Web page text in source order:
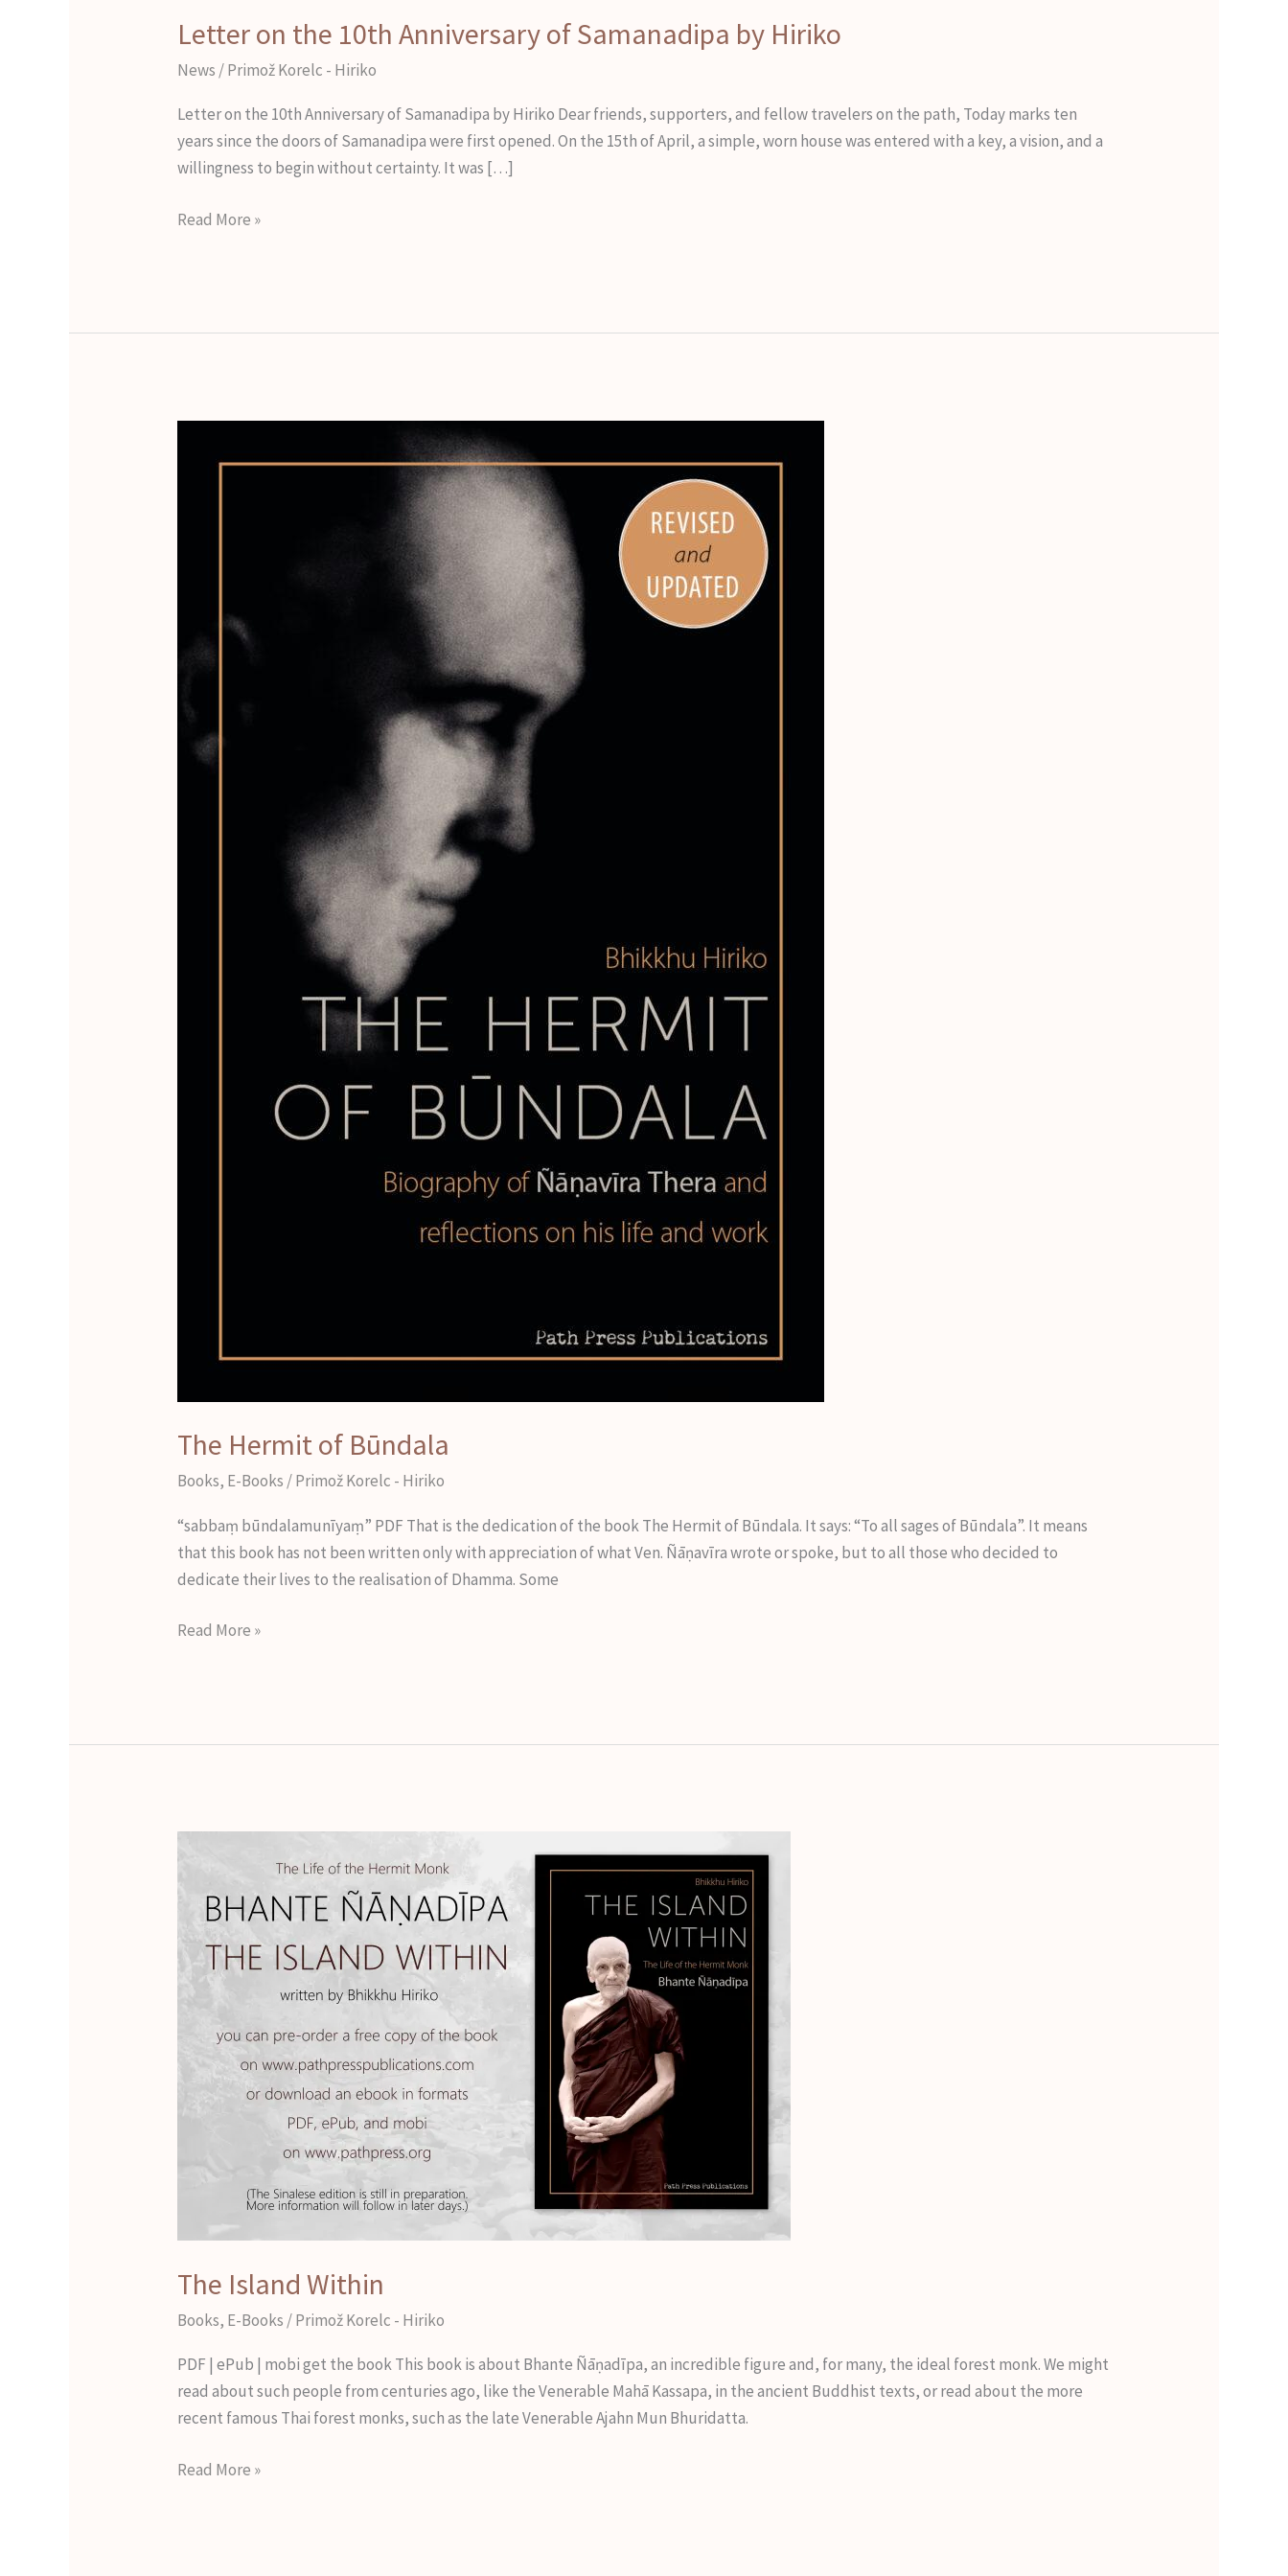
Letter on the 10th Anniversary of Samanadipa by Hiriko
News /Primož Korelc - Hiriko
Letter on the 10th Anniversary of Samanadipa by Hiriko Dear friends, supporters, and fellow travelers on the path, Today marks ten
years since the doors of Samanadipa were first opened. On the 15th of April, a simple, worn house was entered with a key, a vision, and a
willingness to begin without certainty. It was […]
Read More »
The Hermit of Būndala
Books, E-Books /Primož Korelc - Hiriko
“sabbaṃ būndalamunīyaṃ” PDF That is the dedication of the book The Hermit of Būndala. It says: “To all sages of Būndala”. It means
that this book has not been written only with appreciation of what Ven. Ñāṇavīra wrote or spoke, but to all those who decided to
dedicate their lives to the realisation of Dhamma. Some
Hermit
Read More »
The Island Within
Books, E-Books /Primož Korelc - Hiriko
PDF | ePub | mobi get the book This book is about Bhante Ñāṇadīpa, an incredible figure and, for many, the ideal forest monk. We might
read about such people from centuries ago, like the Venerable Mahā Kassapa, in the ancient Buddhist texts, or read about the more
recent famous Thai forest monks, such as the late Venerable Ajahn Mun Bhuridatta.
Within
Read More »